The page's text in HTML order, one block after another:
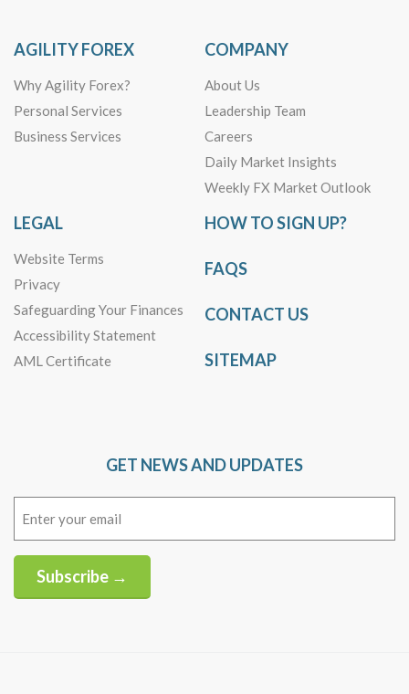
AGILITY FOREX
Why Agility Forex?
Personal Services
Business Services
COMPANY
About Us
Leadership Team
Careers
Daily Market Insights
Weekly FX Market Outlook
LEGAL
Website Terms
Privacy
Safeguarding Your Finances
Accessibility Statement
AML Certificate
HOW TO SIGN UP?
FAQS
CONTACT US
SITEMAP
GET NEWS AND UPDATES
Subscribe →